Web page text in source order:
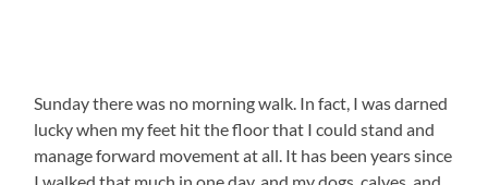
Sunday there was no morning walk. In fact, I was darned
lucky when my feet hit the floor that I could stand and
manage forward movement at all. It has been years since